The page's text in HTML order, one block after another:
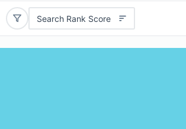
Search Rank Score